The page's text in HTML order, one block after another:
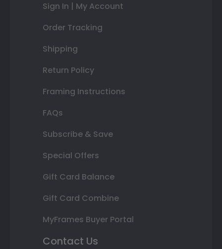
Sign In | My Account
Order Tracking
Shipping
Return Policy
Framing Instructions
FAQs
Subscribe & Save
Special Offers
Gift Card Balance
Gift Card Combine
MyFrames Buyer Portal
Contact Us